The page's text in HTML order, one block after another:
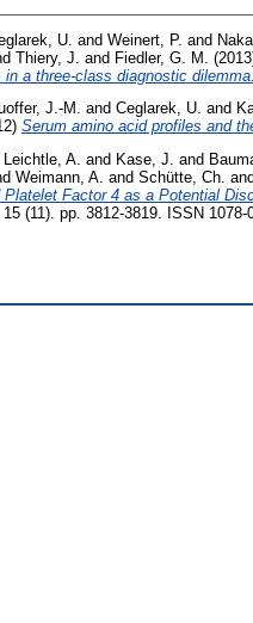
U. and Weinert, P. and
Thiery, J. and Fiedler, G. M.
a three-class diagnostic dilemma.
J.-M. and Ceglarek, U. and
Serum amino acid profiles and
Leichtle, A. and Kase, J. and
Weimann, A. and Schütte, Ch. and
Platelet Factor 4 as a Potential
(11). pp. 3812-3819. ISSN 1078-